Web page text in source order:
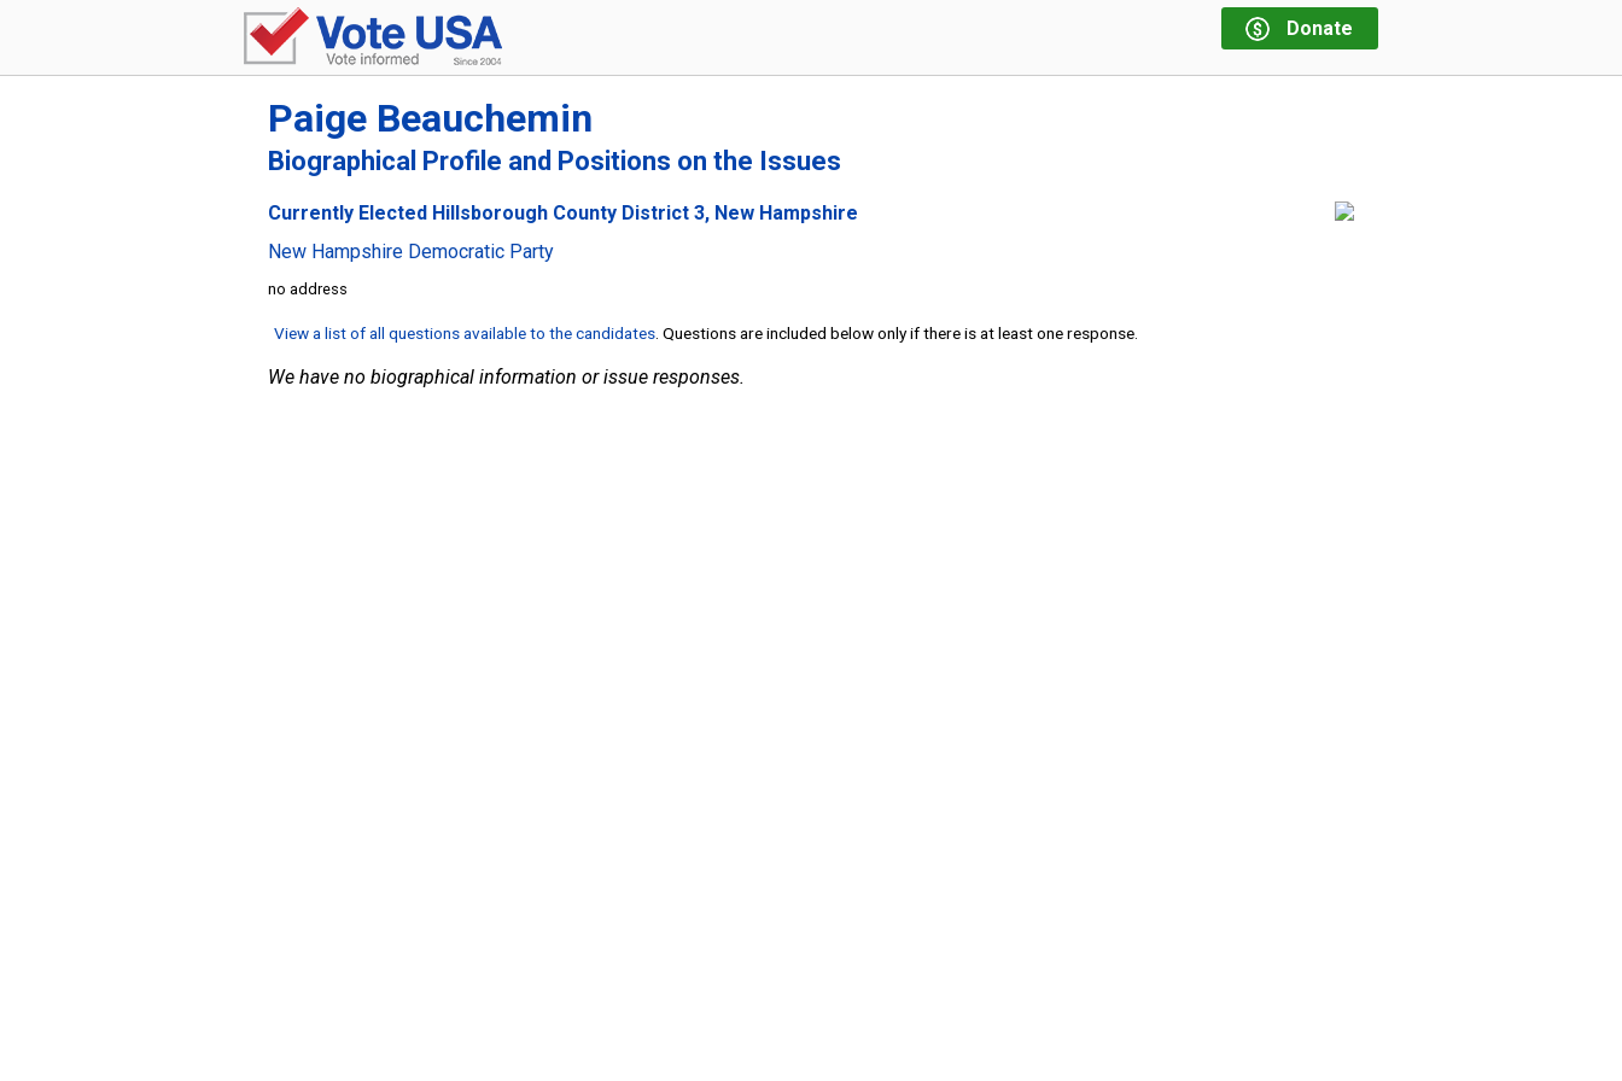
Donate
Paige Beauchemin
Biographical Profile and Positions on the Issues
Currently Elected Hillsborough County District 3, New Hampshire
New Hampshire Democratic Party
no address
View a list of all questions available to the candidates . Questions are included below only if there is at least one response.
We have no biographical information or issue responses.